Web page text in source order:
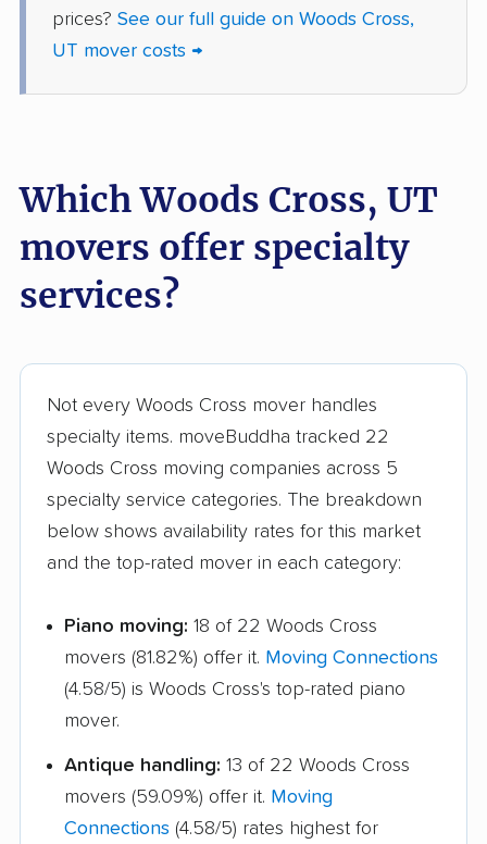
prices? See our full guide on Woods Cross,
UT mover costs →
Which Woods Cross, UT
movers offer specialty
services?
Not every Woods Cross mover handles
specialty items. moveBuddha tracked 22
Woods Cross moving companies across 5
specialty service categories. The breakdown
below shows availability rates for this market
and the top-rated mover in each category:
Piano moving: 18 of 22 Woods Cross
movers (81.82%) offer it. Moving Connections
(4.58/5) is Woods Cross's top-rated piano
mover.
Antique handling: 13 of 22 Woods Cross
movers (59.09%) offer it. Moving
Connections (4.58/5) rates highest for